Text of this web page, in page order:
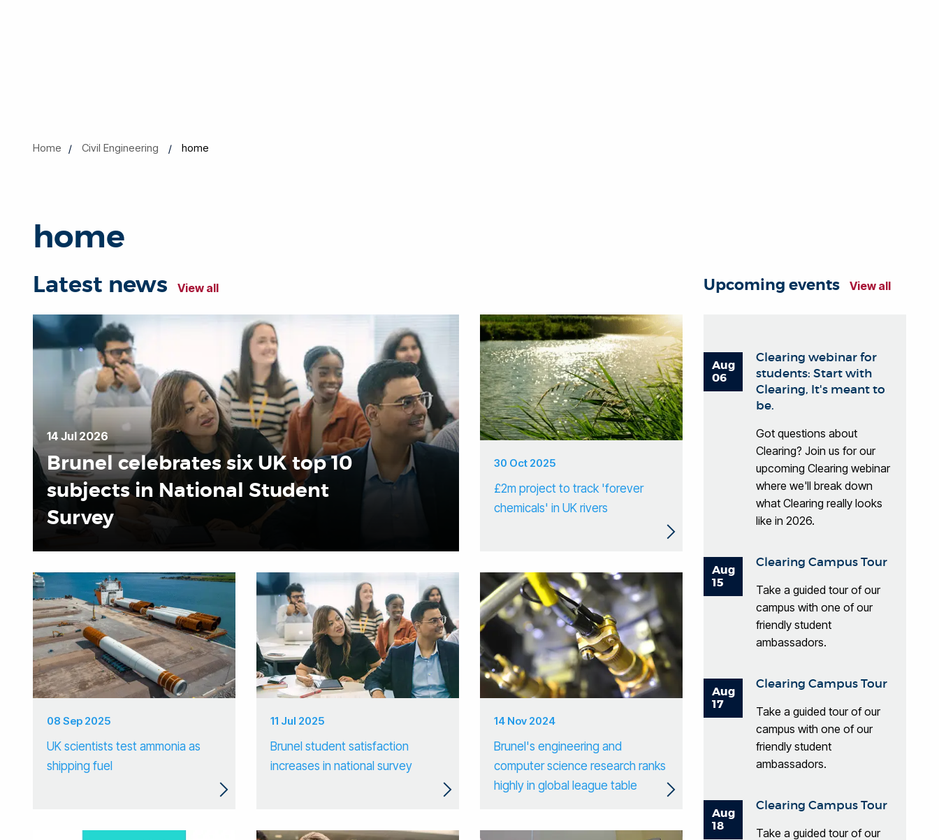
Home Civil Engineering home
home
Latest news View all
14 Jul 2026
Brunel celebrates six UK top 10
subjects in National Student
Survey
30 Oct 2025
£2m project to track 'forever
chemicals' in UK rivers
08 Sep 2025
UK scientists test ammonia as
shipping fuel
11 Jul 2025
Brunel student satisfaction
increases in national survey
14 Nov 2024
Brunel's engineering and
computer science research ranks
highly in global league table
Upcoming events View all
Aug
06
Clearing webinar for
students: Start with
Clearing, It's meant to
be.
Got questions about
Clearing? Join us for our
upcoming Clearing webinar
where we'll break down
what Clearing really looks
like in 2026.
Aug
15
Clearing Campus Tour
Take a guided tour of our
campus with one of our
friendly student
ambassadors.
Aug
17
Clearing Campus Tour
Take a guided tour of our
campus with one of our
friendly student
ambassadors.
Aug
18
Clearing Campus Tour
Take a guided tour of our